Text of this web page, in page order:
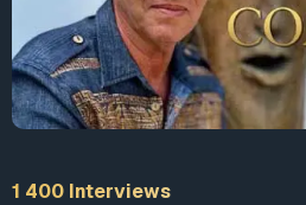
1 400 Interviews